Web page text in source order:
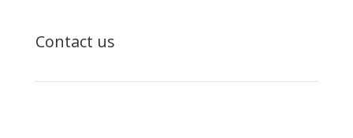
Contact us